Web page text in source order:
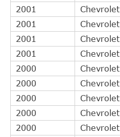
2001
Chevrolet
2001
Chevrolet
2001
Chevrolet
2001
Chevrolet
2000
Chevrolet
2000
Chevrolet
2000
Chevrolet
2000
Chevrolet
2000
Chevrolet